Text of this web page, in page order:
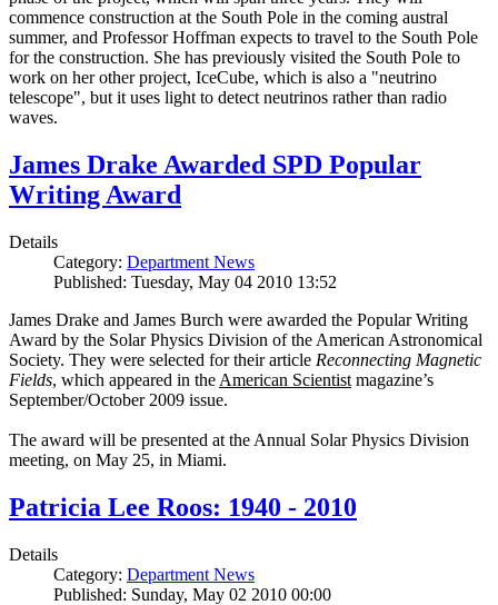
commence construction at the South Pole in the coming austral
summer, and Professor Hoffman expects to travel to the South Pole
for the construction. She has previously visited the South Pole to
work on her other project, IceCube, which is also a "neutrino
telescope", but it uses light to detect neutrinos rather than radio
waves.
James Drake Awarded SPD Popular
Writing Award
Details
Category: Department News
Published: Tuesday, May 04 2010 13:52
James Drake and James Burch were awarded the Popular Writing
Award by the Solar Physics Division of the American Astronomical
Society. They were selected for their article Reconnecting Magnetic
Fields, which appeared in the American Scientist magazine’s
September/October 2009 issue.
The award will be presented at the Annual Solar Physics Division
meeting, on May 25, in Miami.
Patricia Lee Roos: 1940 - 2010
Details
Category: Department News
Published: Sunday, May 02 2010 00:00